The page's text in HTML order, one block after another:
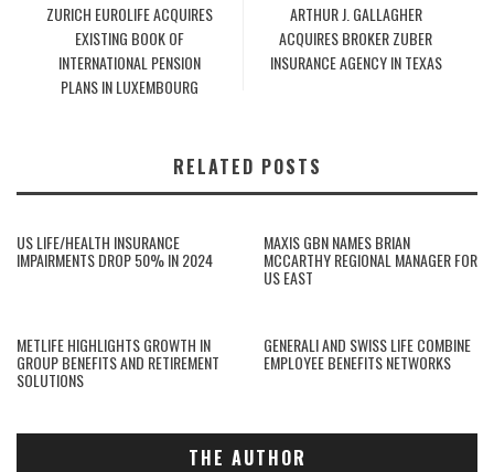
ZURICH EUROLIFE ACQUIRES
EXISTING BOOK OF
INTERNATIONAL PENSION
PLANS IN LUXEMBOURG
ARTHUR J. GALLAGHER
ACQUIRES BROKER ZUBER
INSURANCE AGENCY IN TEXAS
RELATED POSTS
US LIFE/HEALTH INSURANCE
IMPAIRMENTS DROP 50% IN 2024
MAXIS GBN NAMES BRIAN
MCCARTHY REGIONAL MANAGER FOR
US EAST
METLIFE HIGHLIGHTS GROWTH IN
GROUP BENEFITS AND RETIREMENT
SOLUTIONS
GENERALI AND SWISS LIFE COMBINE
EMPLOYEE BENEFITS NETWORKS
THE AUTHOR